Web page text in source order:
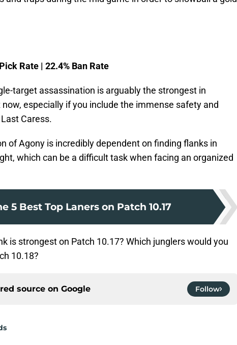
Rate | 22.4% Ban Rate
target assassination is arguably the strongest in
especially if you include the immense safety and
Caress.
of Agony is incredibly dependent on finding flanks in
which can be a difficult task when facing an organized
5 Best Top Laners on Patch 10.17
is strongest on Patch 10.17? Which junglers would you
10.18?
source on Google Follow